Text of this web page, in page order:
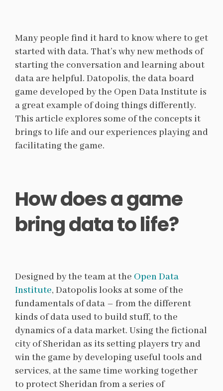
Many people find it hard to know where to get
started with data. That’s why new methods of
starting the conversation and learning about
data are helpful. Datopolis, the data board
game developed by the Open Data Institute is
a great example of doing things differently.
This article explores some of the concepts it
brings to life and our experiences playing and
facilitating the game.
How does a game
bring data to life?
Designed by the team at the Open Data
Institute, Datopolis looks at some of the
fundamentals of data – from the different
kinds of data used to build stuff, to the
dynamics of a data market. Using the fictional
city of Sheridan as its setting players try and
win the game by developing useful tools and
services, at the same time working together
to protect Sheridan from a series of